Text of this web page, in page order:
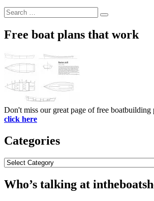
Search
for:
Search
Free boat plans that work
Don't miss our great page of free boatbuilding
click here
Categories
Categories
Who’s talking at